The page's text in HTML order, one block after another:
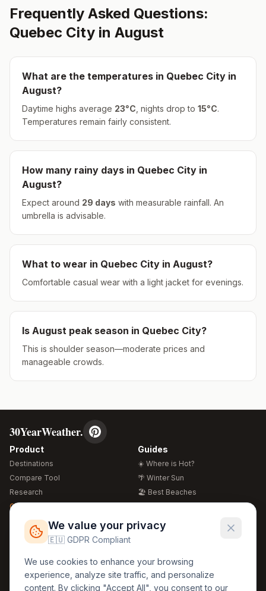
Frequently Asked Questions:
Quebec City in August
What are the temperatures in Quebec City in
August?
Daytime highs average 23°C , nights drop to 15°C.
Temperatures remain fairly consistent.
How many rainy days in Quebec City in
August?
Expect around 29 days with measurable rainfall. An
umbrella is advisable.
What to wear in Quebec City in August?
Comfortable casual wear with a light jacket for evenings.
Is August peak season in Quebec City?
This is shoulder season—moderate prices and
manageable crowds.
30YearWeather.
Product
Destinations
Compare Tool
Research
Global Warming 2026
Free Weather Widgets
Guides
☀️ Where is Hot?
🌴 Winter Sun
🏖️ Best Beaches
🍴 Food Guide
Regions
🏰 Europe
🏯 Asia
Legal
GDPR
Privacy
We value your privacy
🇪🇺 GDPR Compliant
We use cookies to enhance your browsing
experience, analyze site traffic, and personalize
content. By clicking "Accept All", you consent to our